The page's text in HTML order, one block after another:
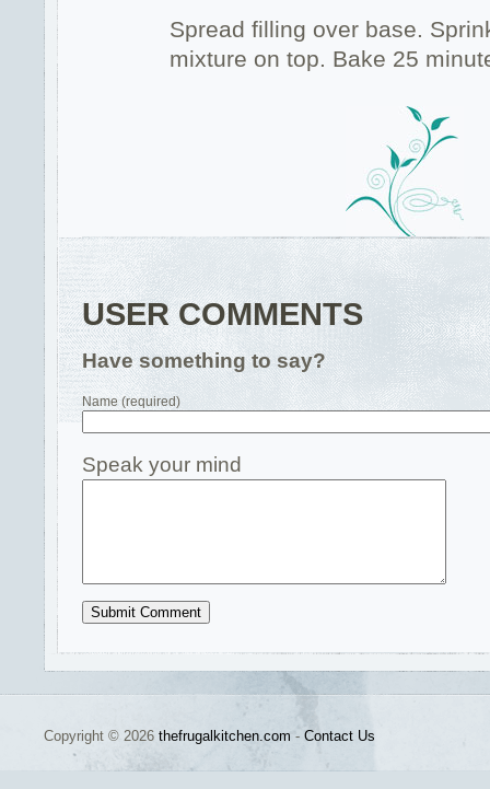
Spread filling over base.
mixture on top. Bake 25
USER COMMENTS
Have something to say?
Name (required)
Speak your mind
Copyright © 2026 thefrugalkitchen.com - Contact Us